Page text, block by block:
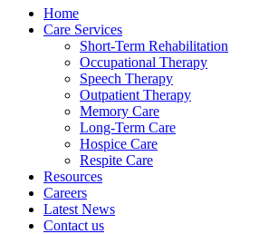
Home
Care Services
Short-Term Rehabilitation
Occupational Therapy
Speech Therapy
Outpatient Therapy
Memory Care
Long-Term Care
Hospice Care
Respite Care
Resources
Careers
Latest News
Contact us